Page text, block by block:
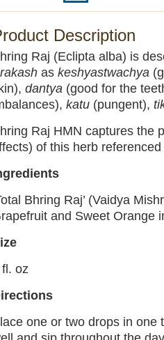
Description
Raj (Eclipta alba) is
as keshyastwachya
dantya (good for the
katu (pungent),
Raj HMN captures the
of this herb
Bhring Raj’ (Vaidya
and Sweet Orange
fl. oz
one or two drops in one